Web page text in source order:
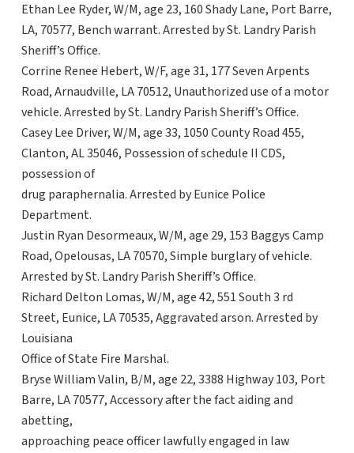
Ethan Lee Ryder, W/M, age 23, 160 Shady Lane, Port Barre,
LA, 70577, Bench warrant. Arrested by St. Landry Parish
Sheriff’s Office.
Corrine Renee Hebert, W/F, age 31, 177 Seven Arpents
Road, Arnaudville, LA 70512, Unauthorized use of a motor
vehicle. Arrested by St. Landry Parish Sheriff’s Office.
Casey Lee Driver, W/M, age 33, 1050 County Road 455,
Clanton, AL 35046, Possession of schedule II CDS,
possession of
drug paraphernalia. Arrested by Eunice Police
Department.
Justin Ryan Desormeaux, W/M, age 29, 153 Baggys Camp
Road, Opelousas, LA 70570, Simple burglary of vehicle.
Arrested by St. Landry Parish Sheriff’s Office.
Richard Delton Lomas, W/M, age 42, 551 South 3 rd
Street, Eunice, LA 70535, Aggravated arson. Arrested by
Louisiana
Office of State Fire Marshal.
Bryse William Valin, B/M, age 22, 3388 Highway 103, Port
Barre, LA 70577, Accessory after the fact aiding and
abetting,
approaching peace officer lawfully engaged in law